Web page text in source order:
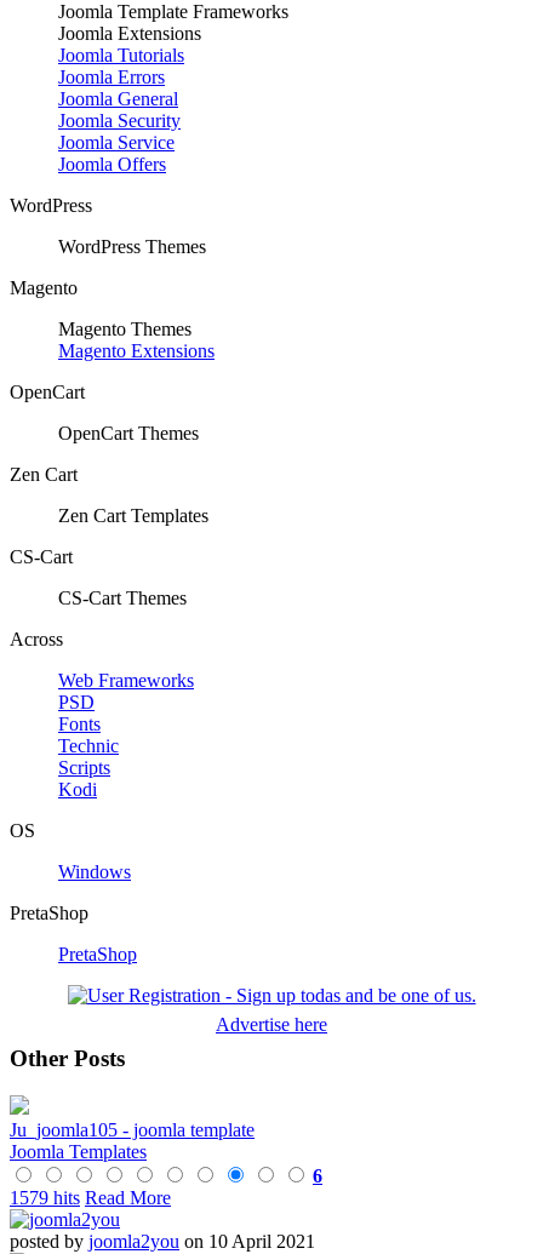
Joomla Template Frameworks
Joomla Extensions
Joomla Tutorials
Joomla Errors
Joomla General
Joomla Security
Joomla Service
Joomla Offers
WordPress
WordPress Themes
Magento
Magento Themes
Magento Extensions
OpenCart
OpenCart Themes
Zen Cart
Zen Cart Templates
CS-Cart
CS-Cart Themes
Across
Web Frameworks
PSD
Fonts
Technic
Scripts
Kodi
OS
Windows
PretaShop
PretaShop
Advertise here
Other Posts
Ju_joomla105 - joomla template
Joomla Templates
6
1579 hits Read More
posted by joomla2you on 10 April 2021